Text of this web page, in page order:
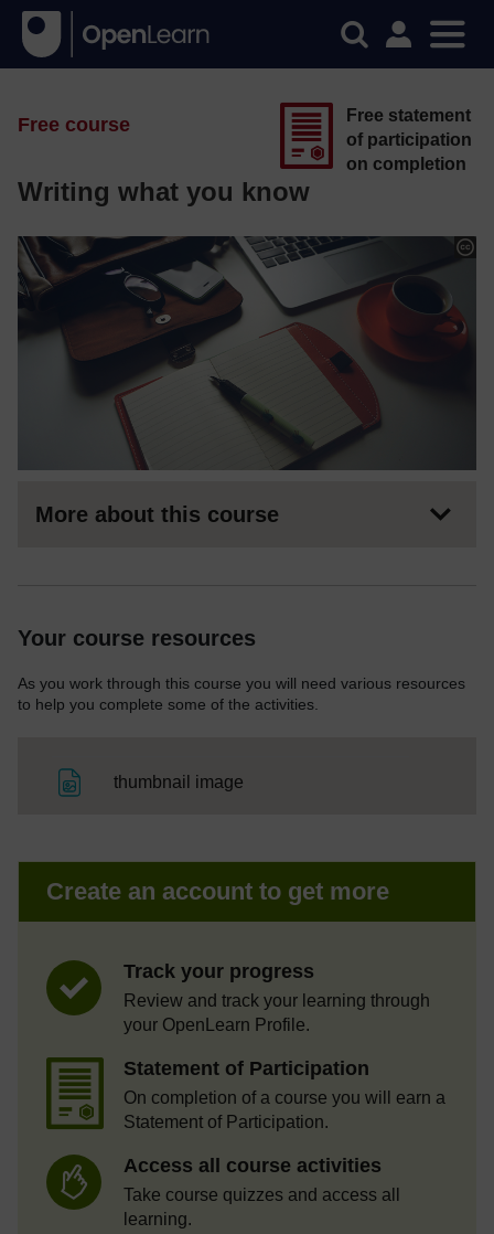
Free course
Writing what you know
Free statement
of participation
on completion
More about this course
Your course resources
As you work through this course you will need various resources
to help you complete some of the activities.
thumbnail image
Create an account to get more
Track your progress
Review and track your learning through
your OpenLearn Profile.
Statement of Participation
On completion of a course you will earn a
Statement of Participation.
Access all course activities
Take course quizzes and access all
learning.